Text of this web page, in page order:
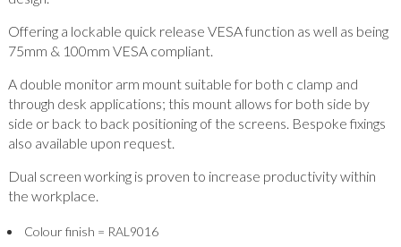
Offering a lockable quick release VESA function as well as being
75mm & 100mm VESA compliant.
A double monitor arm mount suitable for both c clamp and
through desk applications; this mount allows for both side by
side or back to back positioning of the screens. Bespoke fixings
also available upon request.
Dual screen working is proven to increase productivity within
the workplace.
Colour finish = RAL9016